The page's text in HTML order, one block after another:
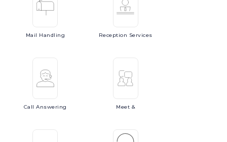
Mail Handling Reception Services
CallAnswering Meet &